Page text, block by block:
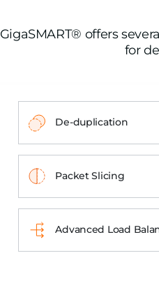
GigaSMART® offers
for
De-duplication
Packet Slicing
Advanced Load